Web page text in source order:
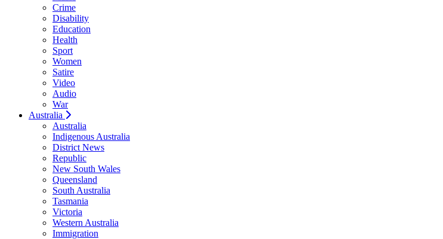
Crime
Disability
Education
Health
Sport
Women
Satire
Video
Audio
War
Australia
Australia
Indigenous Australia
District News
Republic
New South Wales
Queensland
South Australia
Tasmania
Victoria
Western Australia
Immigration